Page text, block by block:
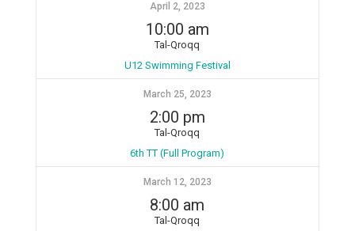
April 2, 2023
10:00 am
Tal-Qroqq
U12 Swimming Festival
March 25, 2023
2:00 pm
Tal-Qroqq
6th TT (Full Program)
March 12, 2023
8:00 am
Tal-Qroqq